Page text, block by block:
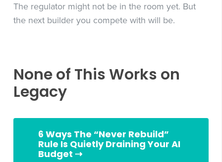
The regulator might not be in the room yet. But
the next builder you compete with will be.
None of This Works on
Legacy
6 Ways The “Never Rebuild”
Rule Is Quietly Draining Your AI
Budget ⇢